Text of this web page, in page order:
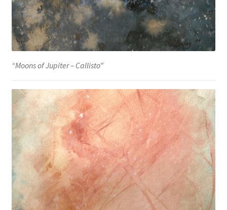
“Moons of Jupiter – Callisto”